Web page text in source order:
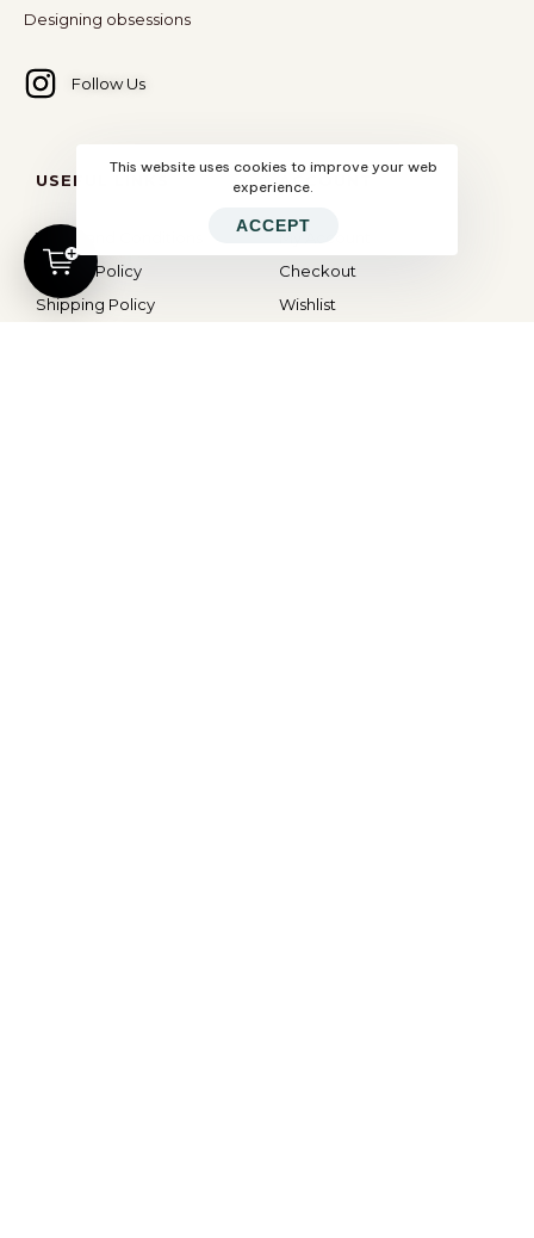
Designing obsessions
Follow Us
USEFUL LINKS
Terms and Conditions
Privacy Policy
Shipping Policy
ACCOUNT
My Account
Checkout
Wishlist
This website uses cookies to improve your web
experience.
ACCEPT